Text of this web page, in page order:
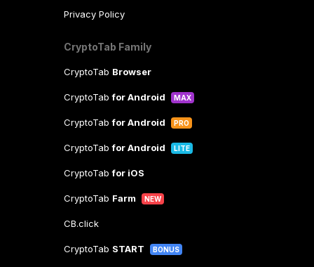
Privacy Policy
CryptoTab Family
CryptoTab Browser
CryptoTabfor Android MAX
CryptoTabfor Android PRO
CryptoTabfor Android LITE
CryptoTabfor iOS
CryptoTab Farm NEW
CB.click
CryptoTab START BONUS